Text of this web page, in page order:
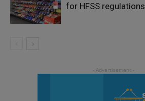
for HFSS regulations